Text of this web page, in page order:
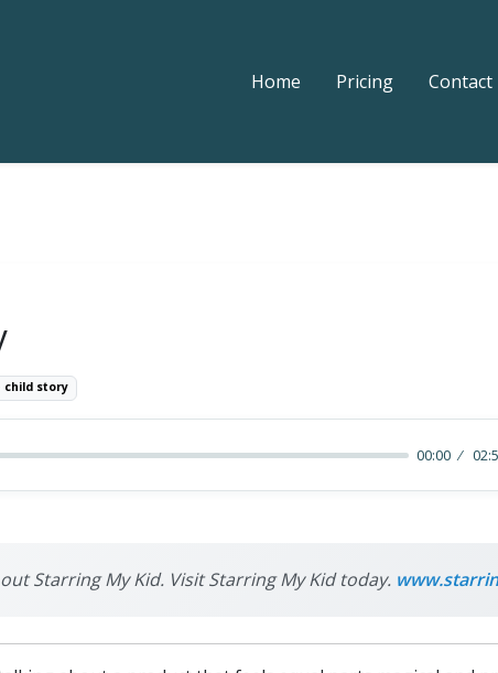
Home Pricing Contact
child story
00:00
Starring My Kid. Visit Starring My Kid today.